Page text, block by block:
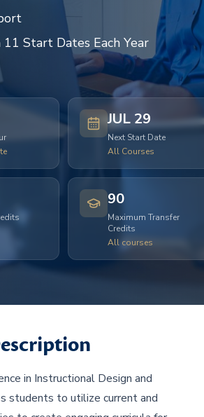
11 Start Dates Each Year
JUL 29
Next Start Date
All Courses
90
Maximum Transfer
Credits
All courses
in Instructional Design and
students to utilize current and